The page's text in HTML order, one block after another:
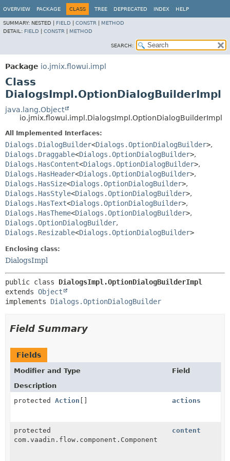
OVERVIEW PACKAGE CLASS TREE DEPRECATED INDEX HELP
SUMMARY: NESTED | FIELD CONSTR
METHOD
DETAIL: FIELD CONSTR METHOD
SEARCH:
Package io.jmix.flowui.impl
Class
DialogsImpl.OptionDialogBuilderImpl
java.lang.Object
io.jmix.flowui.impl.DialogsImpl.OptionDialogBuilderImpl
All Implemented Interfaces:
Dialogs.DialogBuilder<Dialogs.OptionDialogBuilder>,
Dialogs.Draggable<Dialogs.OptionDialogBuilder>,
Dialogs.HasContent<Dialogs.OptionDialogBuilder>,
Dialogs.HasHeader<Dialogs.OptionDialogBuilder>,
Dialogs.HasSize<Dialogs.OptionDialogBuilder>,
Dialogs.HasStyle<Dialogs.OptionDialogBuilder>,
Dialogs.HasText<Dialogs.OptionDialogBuilder>,
Dialogs.HasTheme<Dialogs.OptionDialogBuilder>,
Dialogs.OptionDialogBuilder,
Dialogs.Resizable<Dialogs.OptionDialogBuilder>
Enclosing class:
DialogsImpl
public class DialogsImpl.OptionDialogBuilderImpl
extends Object
implements Dialogs.OptionDialogBuilder
Field Summary
Fields
Modifier and Type
Field
Description
protected Action actions
protected
com.vaadin.flow.component.Component
content